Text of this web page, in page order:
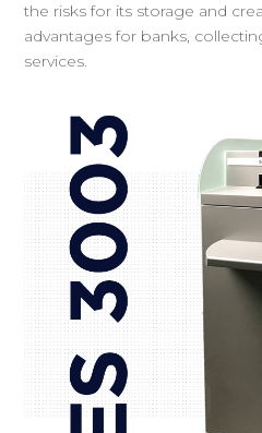
the risks for its storage and
advantages for banks,
services.